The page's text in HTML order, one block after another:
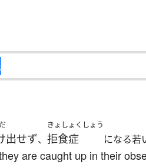
出せず、
きょしょくしょう
拒食症 になる若
are caught up in their